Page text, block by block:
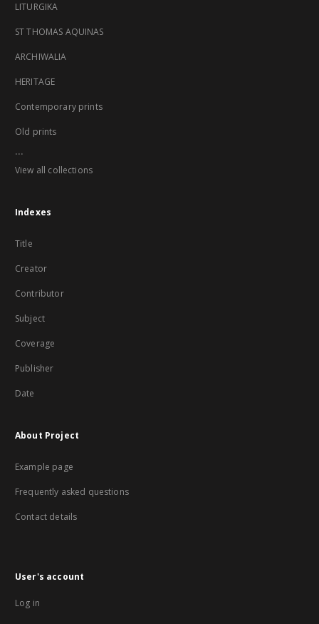
LITURGIKA
ST THOMAS AQUINAS
ARCHIWALIA
HERITAGE
Contemporary prints
Old prints
...
View all collections
Indexes
Title
Creator
Contributor
Subject
Coverage
Publisher
Date
About Project
Example page
Frequently asked questions
Contact details
User's account
Log in